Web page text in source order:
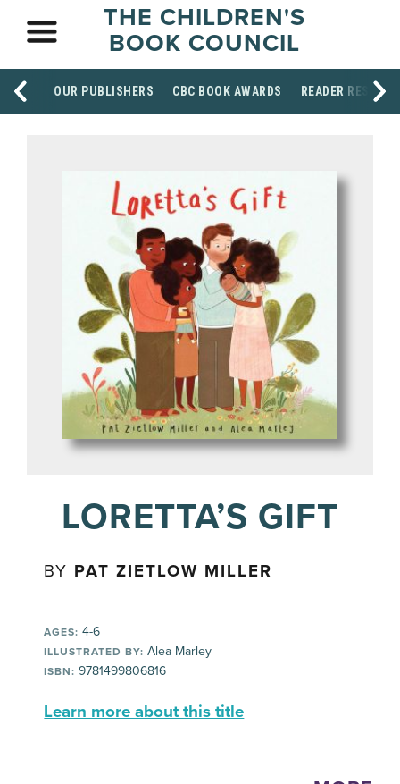
THE CHILDREN'S
BOOK COUNCIL
OUR PUBLISHERS CBC BOOK AWARDS READER
LORETTA’S GIFT
BY PAT ZIETLOW MILLER
AGES: 4-6
ILLUSTRATED BY: Alea Marley
ISBN: 9781499806816
Learn more about this title